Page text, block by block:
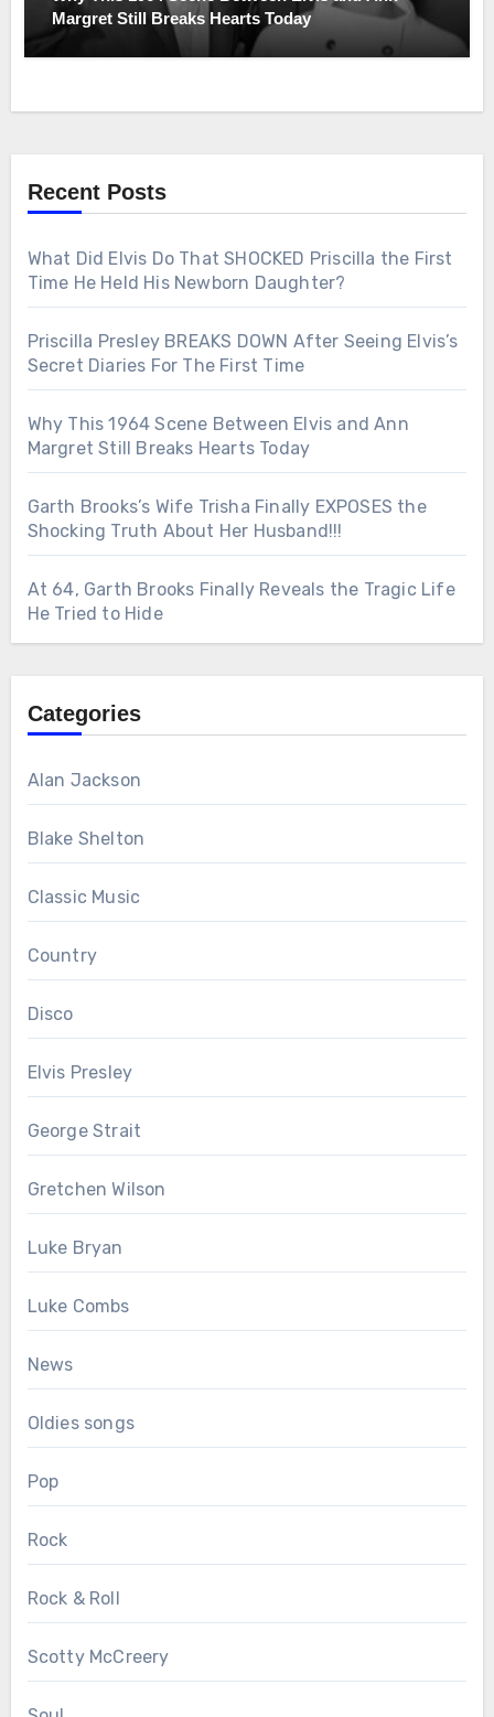
Margret Still Breaks Hearts Today
Recent Posts
What Did Elvis Do That SHOCKED Priscilla the First
Time He Held His Newborn Daughter?
Priscilla Presley BREAKS DOWN After Seeing Elvis’s
Secret Diaries For The First Time
Why This 1964 Scene Between Elvis and Ann
Margret Still Breaks Hearts Today
Garth Brooks’s Wife Trisha Finally EXPOSES the
Shocking Truth About Her Husband!!!
At 64, Garth Brooks Finally Reveals the Tragic Life
He Tried to Hide
Categories
Alan Jackson
Blake Shelton
Classic Music
Country
Disco
Elvis Presley
George Strait
Gretchen Wilson
Luke Bryan
Luke Combs
News
Oldies songs
Pop
Rock
Rock & Roll
Scotty McCreery